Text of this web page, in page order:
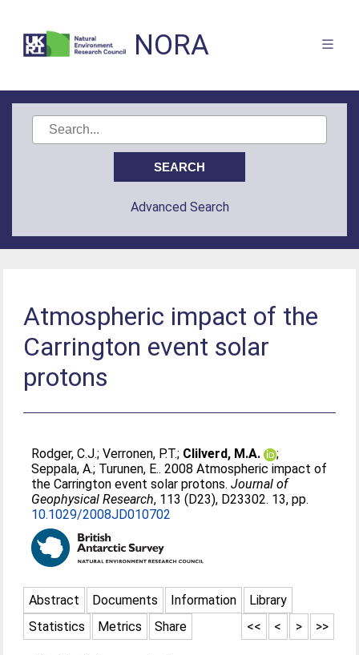
NORA
Advanced Search
Atmospheric impact of the
Carrington event solar
protons
Rodger, C.J.;Verronen, P.T.; Clilverd, M.A.
;
Seppala, A.; Turunen, E.. 2008 Atmospheric impact of
the Carrington event solar protons.Journal of
Geophysical Research, 113 (D23), D23302. 13, pp.
10.1029/2008JD010702
Abstract Documents Information
Library
Statistics
Metrics Share >>
>
<
<<